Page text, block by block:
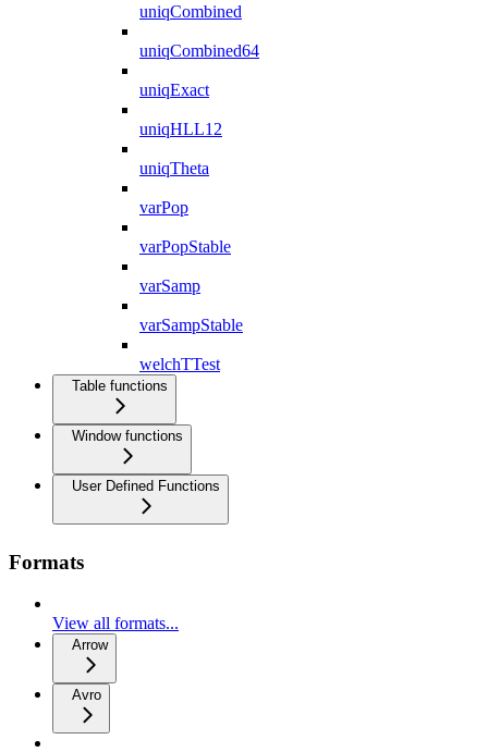
uniqCombined
uniqCombined64
uniqExact
uniqHLL12
uniqTheta
varPop
varPopStable
varSamp
varSampStable
welchTTest
Table functions
Window functions
User Defined Functions
Formats
View all formats...
Arrow
Avro